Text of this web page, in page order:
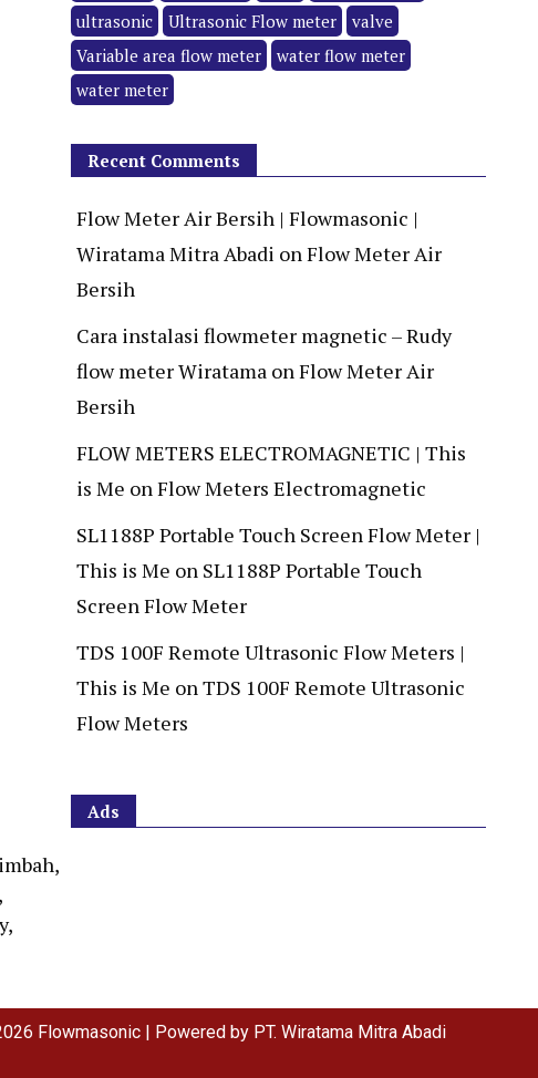
ultrasonic
Ultrasonic Flow meter
valve
Variable area flow meter
water flow meter
water meter
Recent Comments
Flow Meter Air Bersih | Flowmasonic |
Wiratama Mitra Abadi onFlow Meter Air
Bersih
Cara instalasi flowmeter magnetic – Rudy
flow meter Wiratama onFlow Meter Air
Bersih
FLOW METERS ELECTROMAGNETIC | This
is Me onFlow Meters Electromagnetic
SL1188P Portable Touch Screen Flow Meter |
This is Me on SL1188P Portable Touch
Screen Flow Meter
TDS 100F Remote Ultrasonic Flow Meters |
This is Me onTDS 100F Remote Ultrasonic
Flow Meters
Ads
Flowmasonic | Powered by PT. Wiratama Mitra Abadi